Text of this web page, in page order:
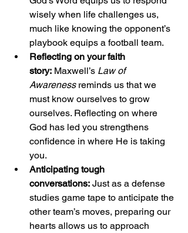
wisely when life challenges us,
much like knowing the opponent’s
playbook equips a football team.
Reflecting on your faith
story: Maxwell’s Law of
Awareness reminds us that we
must know ourselves to grow
ourselves. Reflecting on where
God has led you strengthens
confidence in where He is taking
you.
Anticipating tough
conversations: Just as a defense
studies game tape to anticipate the
other team’s moves, preparing our
hearts allows us to approach